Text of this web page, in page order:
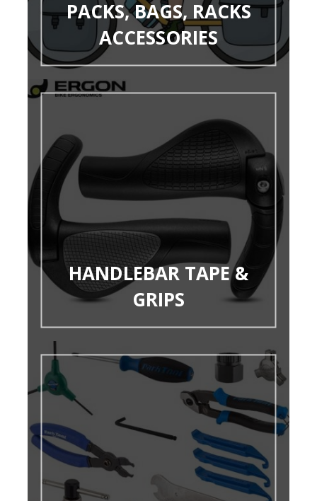
PACKS, BAGS, RACKS
ACCESSORIES
HANDLEBAR TAPE &
GRIPS